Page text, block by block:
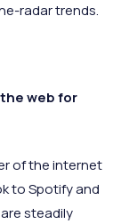
radar trends.
web for
of the internet
to Spotify and
steadily